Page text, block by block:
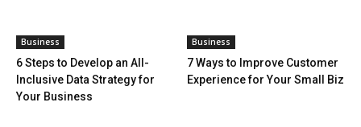
Business
6 Steps to Develop an All-
Inclusive Data Strategy for
Your Business
Business
7 Ways to Improve Customer
Experience for Your Small Biz